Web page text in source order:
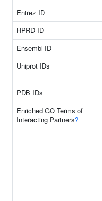
Entrez ID
HPRD ID
Ensembl ID
Uniprot IDs
PDB IDs
Enriched GO Terms of
Interacting Partners?